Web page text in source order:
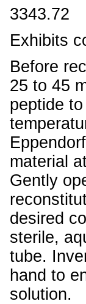
3343.72
Exhibits
Before
25 to 45
peptide
material
Gently
desired
sterile,
tube.
hand to
solution.